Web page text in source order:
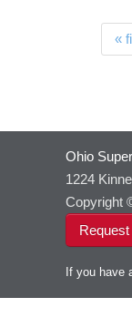
Pages
«
Ohio
1224
Copyright
If you have